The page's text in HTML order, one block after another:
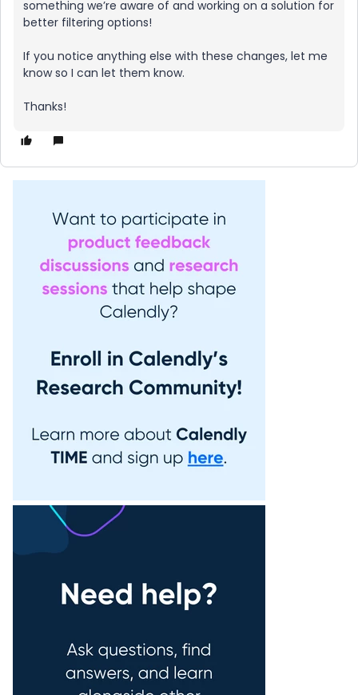
something we’re aware of and working on a solution for
better filtering options!
If you notice anything else with these changes, let me
know so I can let them know.
Thanks!